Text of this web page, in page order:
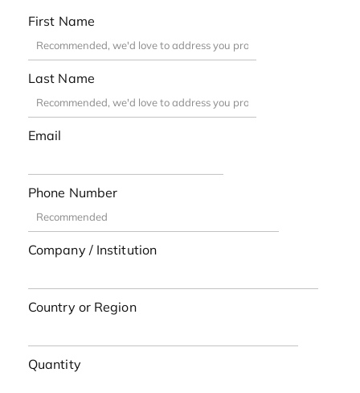
First Name
Last Name
Email
Phone Number
Company / Institution
Country or Region
Quantity